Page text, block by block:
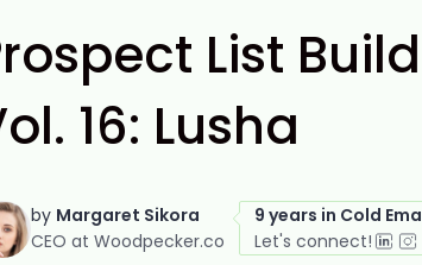
List
16: Lusha
by Margaret Sikora
CEO at Woodpecker.co
9 years in Cold
Let's connect!